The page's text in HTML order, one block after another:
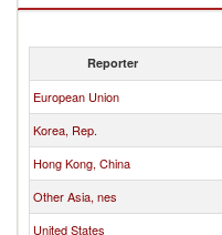
Reporter
European Union
Korea, Rep.
Hong Kong, China
Other Asia, nes
United States